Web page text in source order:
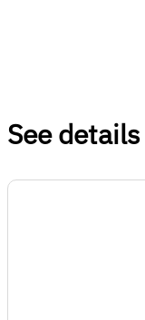
See details